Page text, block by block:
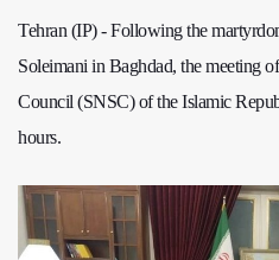
Tehran (IP) - Following the
Soleimani in Baghdad, the meeting
Council (SNSC) of the Islamic
hours.